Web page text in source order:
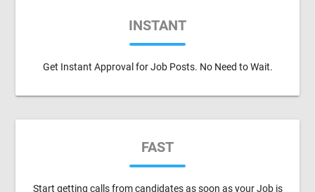
INSTANT
Get Instant Approval for Job Posts. No Need to Wait.
FAST
Start getting calls from candidates as soon as your Job is